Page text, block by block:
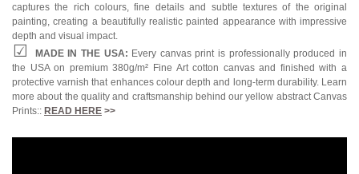
captures the rich colours, fine details and subtle textures of the original
painting, creating a beautifully realistic painted appearance with impressive
depth and visual impact.
MADE IN THE USA: Every canvas print is professionally produced in
the USA on premium 380g/m² Fine Art cotton canvas and finished with a
protective varnish that enhances colour depth and long-term durability. Learn
more about the quality and craftsmanship behind our yellow abstract Canvas
Prints:: READ HERE >>